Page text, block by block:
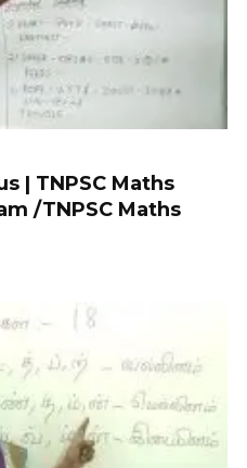
| TNPSC Maths
/TNPSC Maths